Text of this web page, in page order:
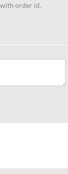
order id.